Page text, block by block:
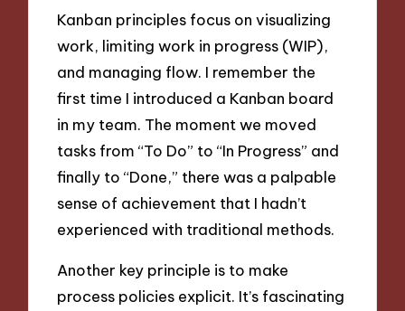
Kanban principles focus on visualizing
work, limiting work in progress (WIP),
and managing flow. I remember the
first time I introduced a Kanban board
in my team. The moment we moved
tasks from “To Do” to “In Progress” and
finally to “Done,” there was a palpable
sense of achievement that I hadn’t
experienced with traditional methods.
Another key principle is to make
process policies explicit. It’s fascinating